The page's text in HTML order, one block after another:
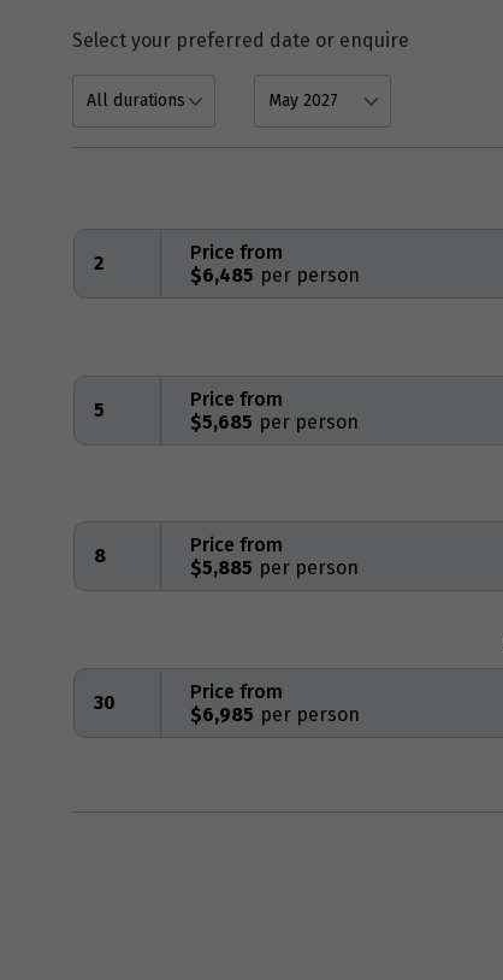
Select your preferred date or enquire
2
$6,485
Price from
5
$5,685
Price from
8
$5,885
Price from
30
$6,985
Price from